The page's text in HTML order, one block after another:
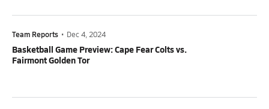
Team Reports • Dec 4, 2024
Basketball Game Preview: Cape Fear Colts vs.
Fairmont Golden Tor